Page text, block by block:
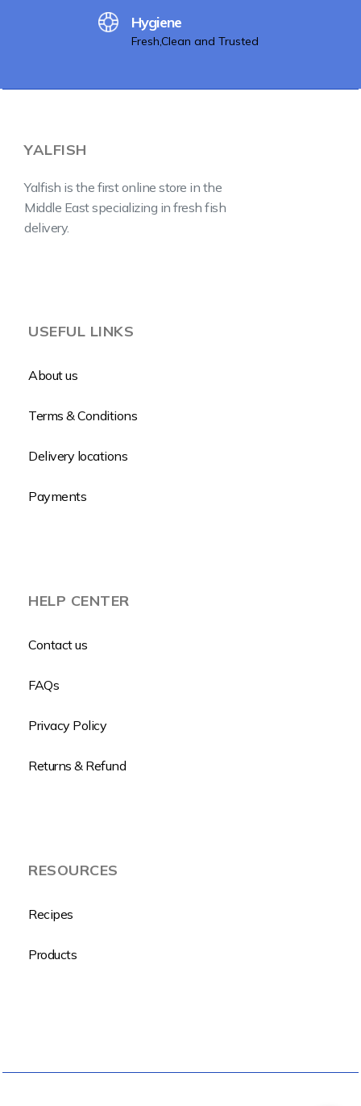
Hygiene
Fresh,Clean and Trusted
YALFISH
Yalfish is the first online store in the
Middle East specializing in fresh fish
delivery.
USEFUL LINKS
About us
Terms & Conditions
Delivery locations
Payments
HELP CENTER
Contact us
FAQs
Privacy Policy
Returns & Refund
RESOURCES
Recipes
Products